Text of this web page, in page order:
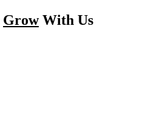
GrowWith Us